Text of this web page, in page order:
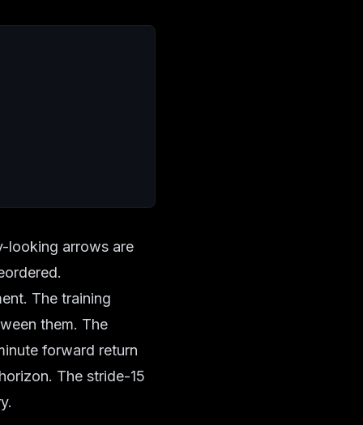
looking arrows are
The training
them. The
forward return
The stride-15